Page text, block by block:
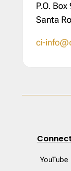
P.O. Box
Santa
ci-
YouTube